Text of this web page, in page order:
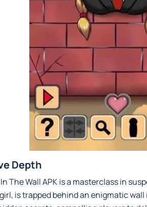
Depth
The Wall APK is a masterclass in
is trapped behind an enigmatic